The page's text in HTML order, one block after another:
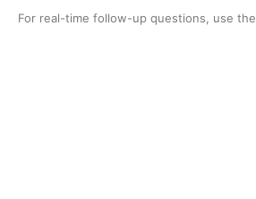
For real-time follow-up questions, use the